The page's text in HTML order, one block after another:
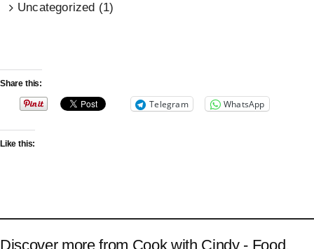
Uncategorized (1)
Share this:
Telegram WhatsApp
Like this:
Discover more from Cook with Cindy - Food,